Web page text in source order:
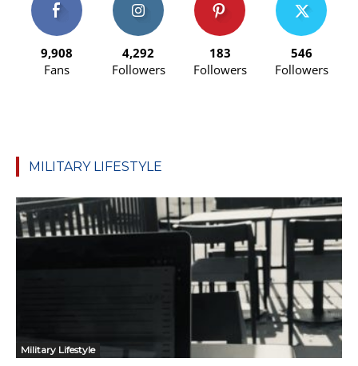
9,908
Fans
4,292
Followers
183
Followers
546
Followers
MILITARY LIFESTYLE
Military Lifestyle